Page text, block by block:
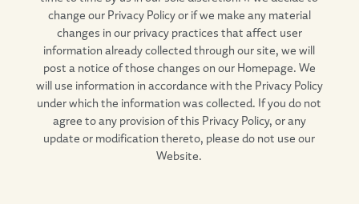
change our Privacy Policy or if we make any material
changes in our privacy practices that affect user
information already collected through our site, we will
post a notice of those changes on our Homepage. We
will use information in accordance with the Privacy Policy
under which the information was collected. If you do not
agree to any provision of this Privacy Policy, or any
update or modification thereto, please do not use our
Website.